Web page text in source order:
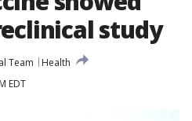
study
Team
Health
EDT